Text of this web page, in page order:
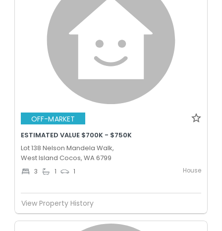
OFF-MARKET
ESTIMATED VALUE $700K - $750K
Lot 138 Nelson Mandela Walk,
West Island Cocos, WA 6799
3 1 1 House
View Property History